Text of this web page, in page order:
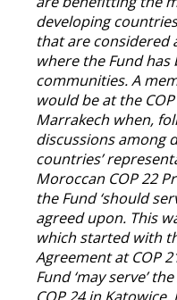
developing
that are considered
where the Fund
communities. A
would be at the
Marrakech when,
discussions among
countries’
Moroccan COP 22
the Fund ‘should
agreed upon. This
which started with
Agreement at COP
Fund ‘may serve’